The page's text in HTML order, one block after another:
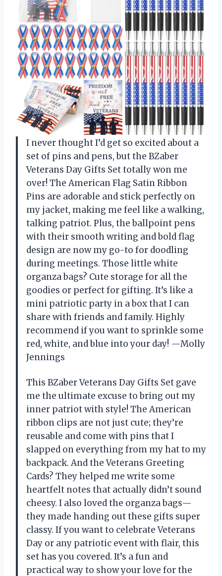
I never thought I’d get so excited about a
set of pins and pens, but the BZaber
Veterans Day Gifts Set totally won me
over! The American Flag Satin Ribbon
Pins are adorable and stick perfectly on
my jacket, making me feel like a walking,
talking patriot. Plus, the ballpoint pens
with their smooth writing and bold flag
design are now my go-to for doodling
during meetings. Those little white
organza bags? Cute storage for all the
goodies or perfect for gifting. It’s like a
mini patriotic party in a box that I can
share with friends and family. Highly
recommend if you want to sprinkle some
red, white, and blue into your day! —Molly
Jennings
This BZaber Veterans Day Gifts Set gave
me the ultimate excuse to bring out my
inner patriot with style! The American
ribbon clips are not just cute; they’re
reusable and come with pins that I
slapped on everything from my hat to my
backpack. And the Veterans Greeting
Cards? They helped me write some
heartfelt notes that actually didn’t sound
cheesy. I also loved the organza bags—
they made handing out these gifts super
classy. If you want to celebrate Veterans
Day or any patriotic event with flair, this
set has you covered. It’s a fun and
practical way to show your love for the